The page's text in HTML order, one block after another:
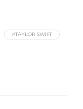
#TAYLOR SWIFT